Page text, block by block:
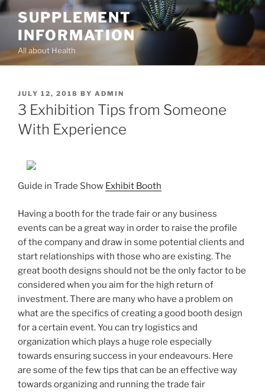
Skip
content
SUPPLEMENT
INFORMATION
All about Health
POSTED
ON
JULY 12, 2018 BY ADMIN
3 Exhibition Tips from Someone
With Experience
Guide in Trade Show Exhibit Booth
Having a booth for the trade fair or any business
events can be a great way in order to raise the profile
of the company and draw in some potential clients and
start relationships with those who are existing. The
great booth designs should not be the only factor to be
considered when you aim for the high return of
investment. There are many who have a problem on
what are the specifics of creating a good booth design
for a certain event. You can try logistics and
organization which plays a huge role especially
towards ensuring success in your endeavours. Here
are some of the few tips that can be an effective way
towards organizing and running the trade fair